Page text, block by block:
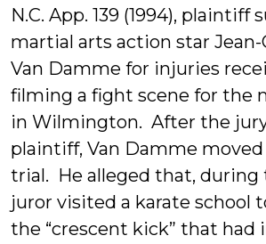
N.C. App. 139 (1994), plaintiff
martial arts action star Jean-
Van Damme for injuries
filming a fight scene for the
in Wilmington. After the
plaintiff, Van Damme
trial. He alleged that, during
juror visited a karate school
the “crescent kick” that had